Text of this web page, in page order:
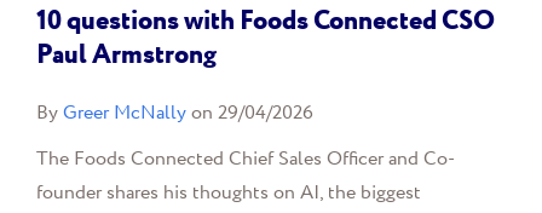
10 questions with Foods Connected CSO
Paul Armstrong
ByGreer McNallyon 29/04/2026
The Foods Connected Chief Sales Officer and Co-
founder shares his thoughts on AI, the biggest